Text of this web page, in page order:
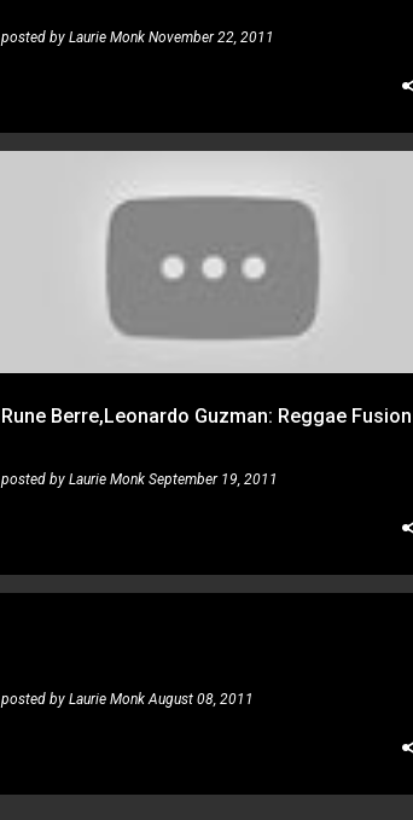
posted by Laurie Monk November 22, 2011
Rune Berre,Leonardo Guzman: Reggae Fusion
posted by Laurie Monk September 19, 2011
LEONARDO GUZMAN RUNE BERRE
posted by Laurie Monk August 08, 2011